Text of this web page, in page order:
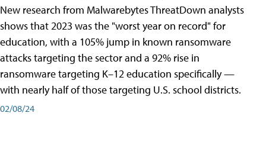
New research from Malwarebytes ThreatDown analysts
shows that 2023 was the "worst year on record" for
education, with a 105% jump in known ransomware
attacks targeting the sector and a 92% rise in
ransomware targeting K–12 education specifically —
with nearly half of those targeting U.S. school districts.
02/08/24